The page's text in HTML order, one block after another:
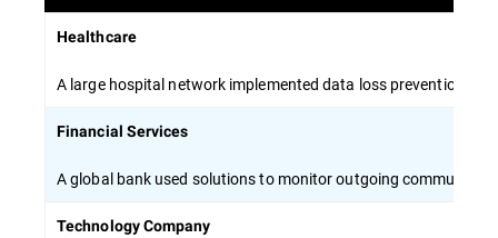
Healthcare
A large hospital network implemented data loss prevention
Financial Services
A global bank used solutions to monitor outgoing
Technology Company